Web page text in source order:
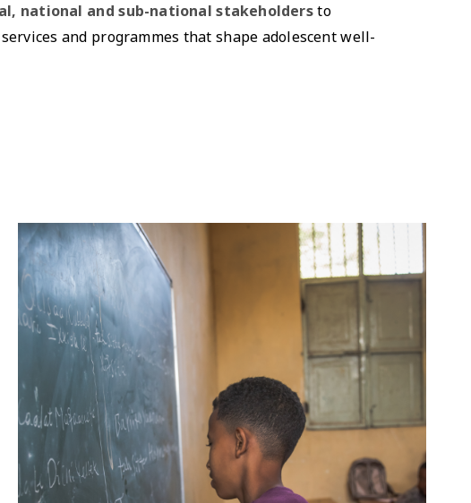
national and sub-national stakeholders to
and programmes that shape adolescent well-